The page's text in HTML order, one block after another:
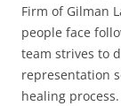
Firm of Gilman
people face
team strives to
representation
healing process.